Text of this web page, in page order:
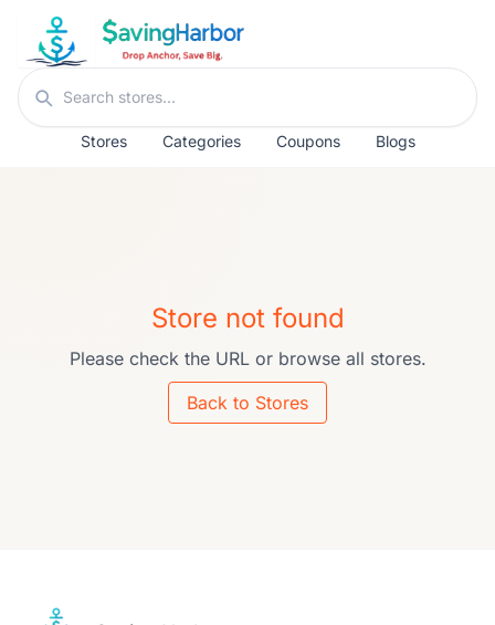
Skip to content
Search stores
Stores Categories Coupons Blogs
Store not found
Please check the URL or browse all stores.
Back to Stores